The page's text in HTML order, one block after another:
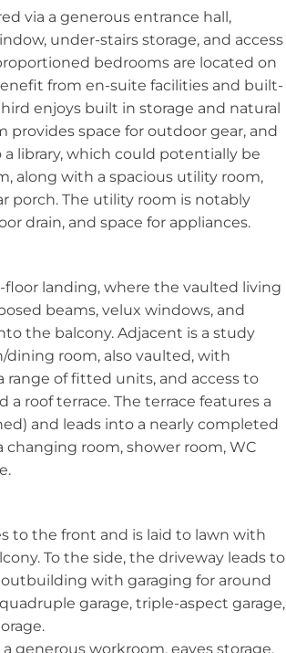
via a generous entrance hall,
under-stairs storage, and access
bedrooms are located on
from en-suite facilities and built-
enjoys built in storage and natural
provides space for outdoor gear, and
library, which could potentially be
along with a spacious utility room,
porch. The utility room is notably
drain, and space for appliances.
floor landing, where the vaulted living
beams, velux windows, and
the balcony. Adjacent is a study
dining room, also vaulted, with
range of fitted units, and access to
roof terrace. The terrace features a
and leads into a nearly completed
changing room, shower room, WC
to the front and is laid to lawn with
To the side, the driveway leads to
with garaging for around
garage, triple-aspect garage,
generous workroom, eaves storage,